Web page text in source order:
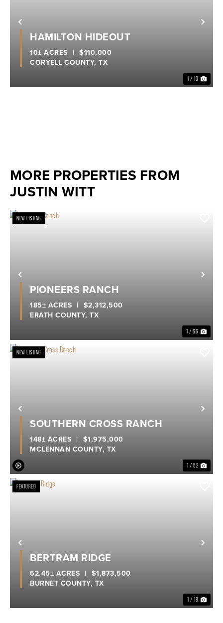
Previous
1 / 10
HAMILTON HIDEOUT
CORYELL COUNTY, TX
10± ACRES | $110,000
MORE PROPERTIES FROM
JUSTIN WITT
Previous
NEW LISTING
1 / 66
PIONEERS RANCH
ERATH COUNTY, TX
185± ACRES | $2,312,500
Previous
NEW LISTING
1 / 52
SOUTHERN CROSS RANCH
MCLENNAN COUNTY, TX
148± ACRES | $1,975,000
Previous
FEATURED
1 / 18
BERTRAM RIDGE
BURNET COUNTY, TX
62.45± ACRES | $1,873,500